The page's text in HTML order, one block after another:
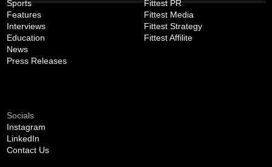
Sports
Features
Interviews
Education
News
Press Releases
Fittest PR
Fittest Media
Fittest Strategy
Fittest Affilite
Socials
Instagram
LinkedIn
Contact Us